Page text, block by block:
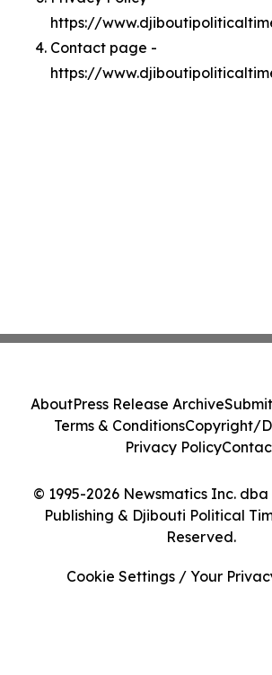
https://
Contact page -
https://
© 1995-2026 Newsmatics Inc.
Publishing & Djibouti Political
Reserved.
AboutPress Release Archive
Terms & ConditionsCopyright/
Privacy Policy
Cookie Settings / Your